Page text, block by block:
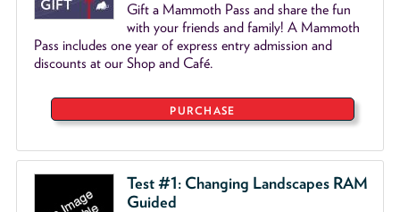
Gift a Mammoth Pass and share the fun
with your friends and family! A Mammoth
Pass includes one year of express entry admission and
discounts at our Shop and Café.
PURCHASE
Test #1: Changing Landscapes RAM
Guided